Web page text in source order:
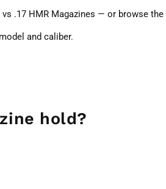
.17 HMR Magazines — or browse the
and caliber.
hold?